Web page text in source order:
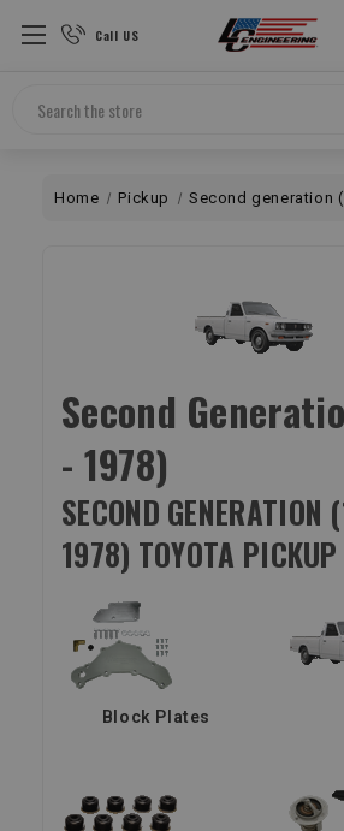
Call US
Search
Home Pickup Second generation
Second
- 1978)
SECOND GENERATION
1978) TOYOTA
Block Plates